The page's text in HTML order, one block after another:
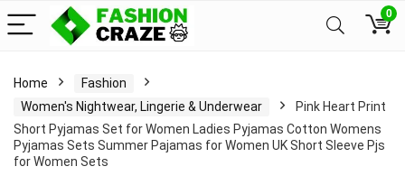
0
Home
Fashion
Women's Nightwear, Lingerie & Underwear
Pink Heart Print
Short Pyjamas Set for Women Ladies Pyjamas Cotton Womens
Pyjamas Sets Summer Pajamas for Women UK Short Sleeve Pjs
for Women Sets